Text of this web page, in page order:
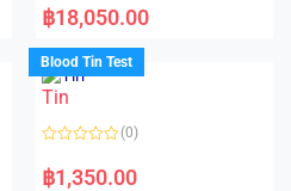
a
t
d
0
o
u
f
฿18,050.00
Blood Tin Test
Tin
a
t
(0)
฿1,350.00